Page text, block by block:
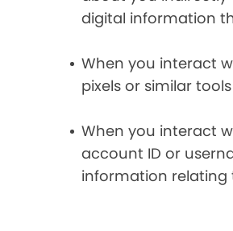
digital information
When you interact
pixels or similar
When you interact
account ID or
information relating